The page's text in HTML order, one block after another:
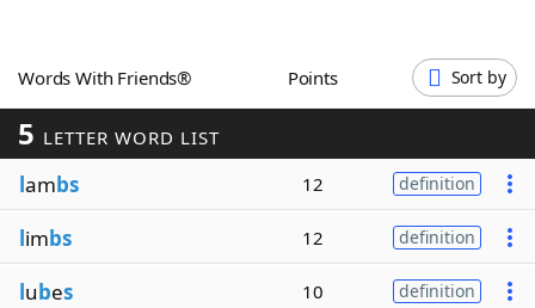
Our Brands
Words With Friends® Points Sort by
5 LETTER WORD LIST
lambs 12 definition
limbs 12 definition
lubes 10 definition